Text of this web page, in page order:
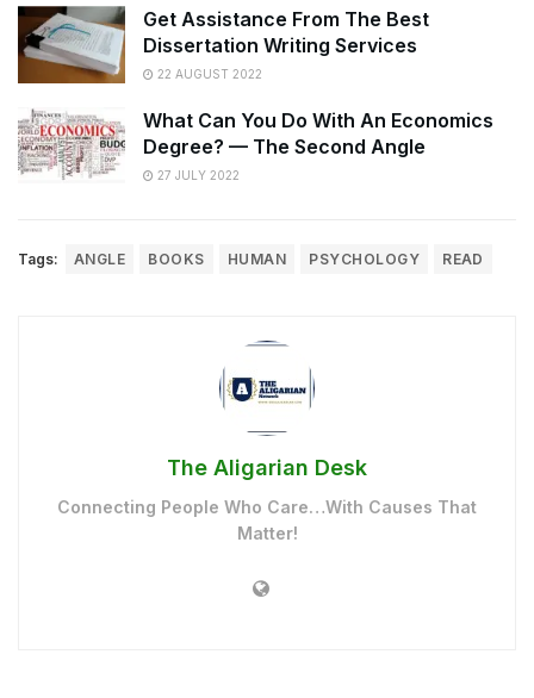
Get Assistance From The Best
Dissertation Writing Services
22 AUGUST 2022
What Can You Do With An Economics
Degree? — The Second Angle
27 JULY 2022
Tags: ANGLE BOOKS HUMAN PSYCHOLOGY READ
The Aligarian Desk
Connecting People Who Care…With Causes That
Matter!